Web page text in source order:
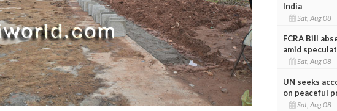
India
Sat, Aug 08
FCRA Bill
amid
Sat, Aug 08
UN seeks
on peaceful
Sat, Aug 08